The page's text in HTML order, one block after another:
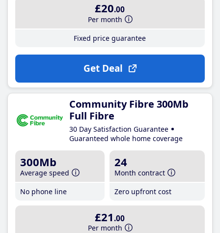
£20.00
Per month
Fixed price guarantee
Get Deal
Community Fibre 300Mb
Full Fibre
30 Day Satisfaction Guarantee
Guaranteed whole home coverage
300Mb
Average speed
No phone line
24
Month contract
Zero upfront cost
£21 .00
Per month